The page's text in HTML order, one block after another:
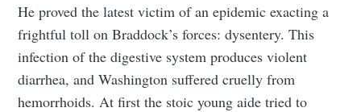
He proved the latest victim of an epidemic exacting a
frightful toll on Braddock’s forces: dysentery. This
infection of the digestive system produces violent
diarrhea, and Washington suffered cruelly from
hemorrhoids. At first the stoic young aide tried to